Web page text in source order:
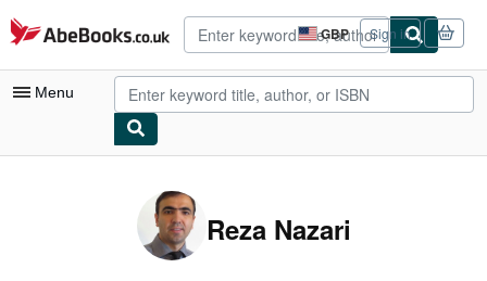
Skip to main content
AbeBooks.co.uk GBP
Site
shopping
preferences
Sign in
Menu
Reza Nazari